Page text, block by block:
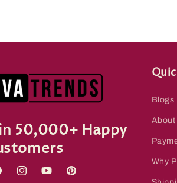
50,000+ Happy
InstagramYouTubePinterest
Blogs
About
Why